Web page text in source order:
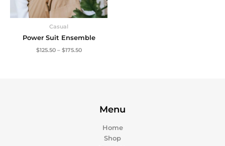
Casual
Power Suit Ensemble
$125.50 – $175.50
Menu
Home
Shop